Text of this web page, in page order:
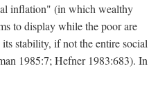
inflation" (in which wealthy
to display while the poor are
stability, if not the entire social
1985:7; Hefner 1983:683). In